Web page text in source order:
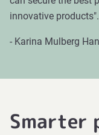
innovative products".
- Karina Mulberg
Smarter